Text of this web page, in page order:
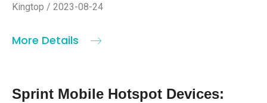
Kingtop / 2023-08-24
More Details
Sprint Mobile Hotspot Devices: